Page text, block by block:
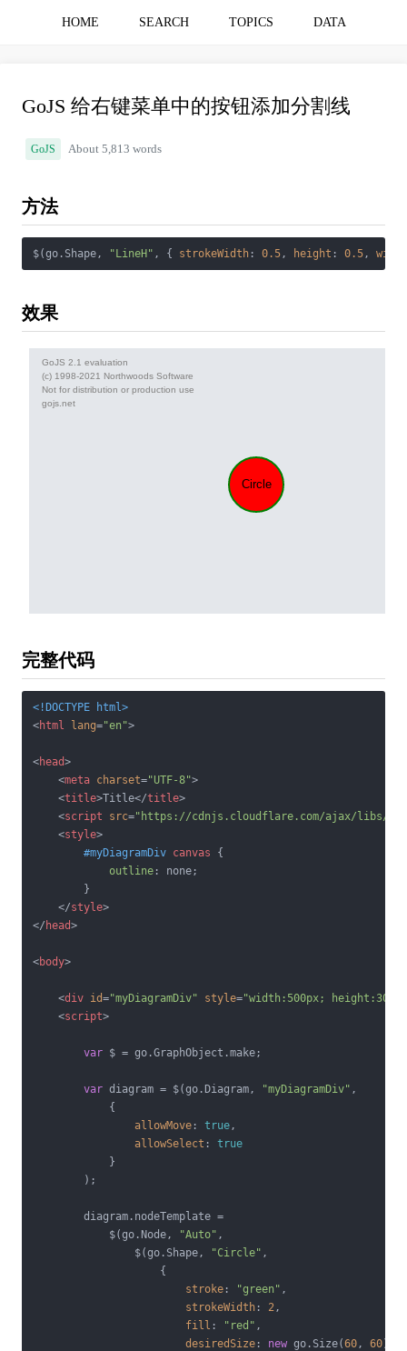
HOME SEARCH TOPICS DATA
GoJS 给右键菜单中的按钮添加分割线
GoJS About 5,813 words
方法
$(go.Shape, "LineH" , { strokeWidth : 0.5, height : 0.5, width
效果
完整代码
<!DOCTYPE html>
<html lang="en">
<head>
<meta charset="UTF-8">
<title>Title</title>
<script src="https://cdnjs.cloudflare.com/ajax/libs/
<style>
#myDiagramDiv canvas {
outline : none;
        }
</style>
</ head>
<body>
<div id="myDiagramDiv" style="width:500px;
<script>
var $ = go.GraphObject.make;
var diagram = $(go.Diagram, "myDiagramDiv" ,
            {
allowMove : true,
allowSelect : true
            }
        );
        diagram.nodeTemplate =
            $(go.Node,
"Auto" ,
                $(go.Shape,
"Circle" ,
                    {
stroke : "green" ,
strokeWidth : 2,
fill : "red" ,
desiredSize : new go.Size(60, 60),